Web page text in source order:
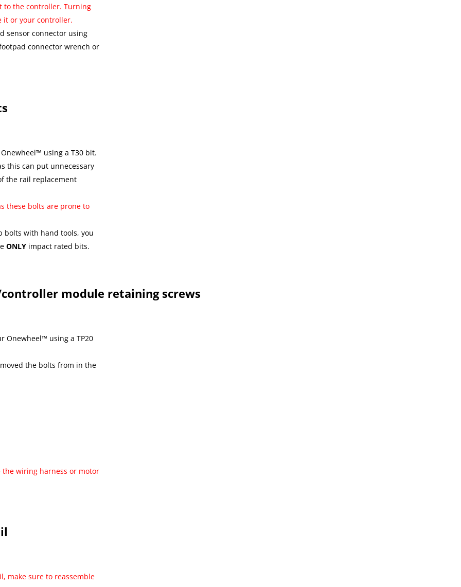
to the controller. Turning
it or your controller.
sensor connector using
connector wrench or
using a T30 bit.
this can put unnecessary
the rail replacement
these bolts are prone to
bolts with hand tools, you
ONLY impact rated bits.
module retaining screws
Onewheel™ using a TP20
the bolts from in the
the wiring harness or motor
make sure to reassemble